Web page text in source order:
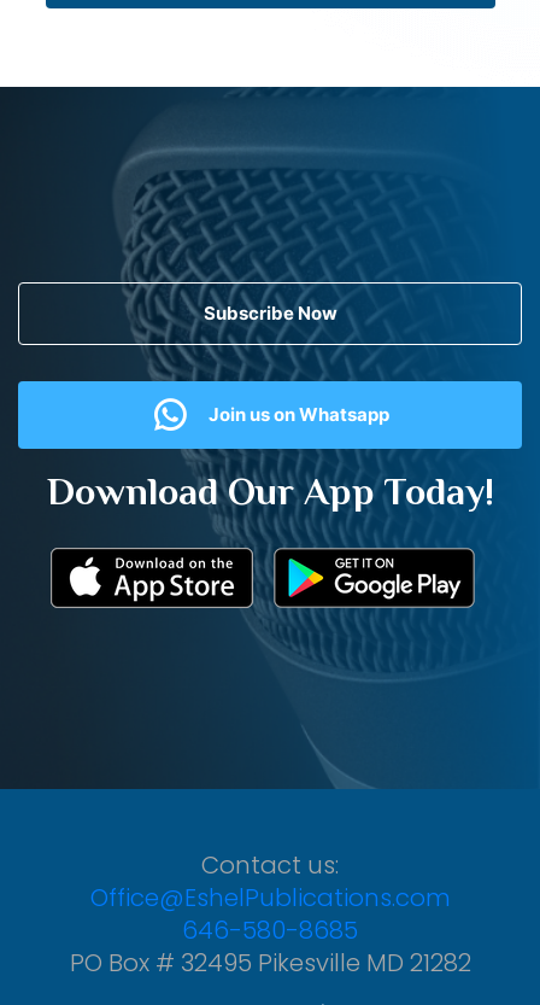
Subscribe Now
Join us on Whatsapp
Download Our App Today!
Contact us:
Office@EshelPublications.com
646-580-8685
PO Box # 32495 Pikesville MD 21282